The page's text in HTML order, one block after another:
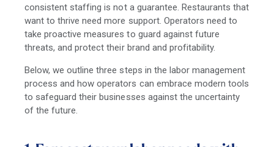
consistent staffing is not a guarantee. Restaurants that
want to thrive need more support. Operators need to
take proactive measures to guard against future
threats, and protect their brand and profitability.
Below, we outline three steps in the labor management
process and how operators can embrace modern tools
to safeguard their businesses against the uncertainty
of the future.